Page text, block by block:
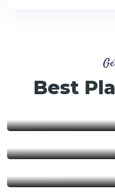
Best
Area
Ruaha
Mikumi